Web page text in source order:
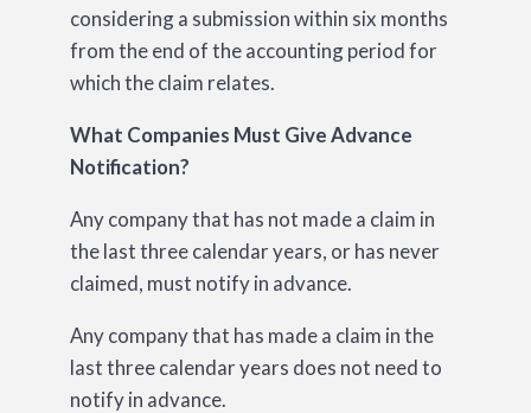
considering a submission within six months
from the end of the accounting period for
which the claim relates.
What Companies Must Give Advance
Notification?
Any company that has not made a claim in
the last three calendar years, or has never
claimed, must notify in advance.
Any company that has made a claim in the
last three calendar years does not need to
notify in advance.